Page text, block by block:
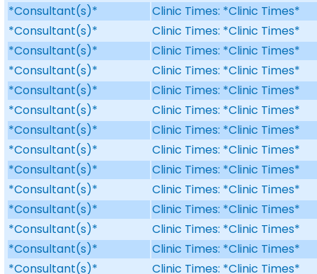
*Consultant(s)*
Clinic Times: *Clinic Times*
*Consultant(s)*
Clinic Times: *Clinic Times*
*Consultant(s)*
Clinic Times: *Clinic Times*
*Consultant(s)*
Clinic Times: *Clinic Times*
*Consultant(s)*
Clinic Times: *Clinic Times*
*Consultant(s)*
Clinic Times: *Clinic Times*
*Consultant(s)*
Clinic Times: *Clinic Times*
*Consultant(s)*
Clinic Times: *Clinic Times*
*Consultant(s)*
Clinic Times: *Clinic Times*
*Consultant(s)*
Clinic Times: *Clinic Times*
*Consultant(s)*
Clinic Times: *Clinic Times*
*Consultant(s)*
Clinic Times: *Clinic Times*
*Consultant(s)*
Clinic Times: *Clinic Times*
*Consultant(s)*
Clinic Times: *Clinic Times*